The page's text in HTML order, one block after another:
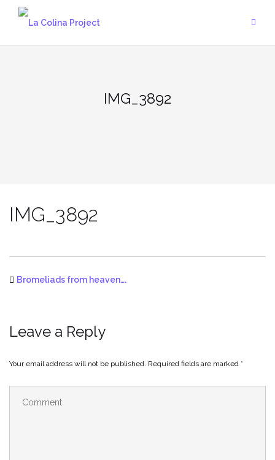
IMG_3892
IMG_3892
Bromeliads from heaven….
Leave a Reply
Your email address will not be published. Required fields are marked *